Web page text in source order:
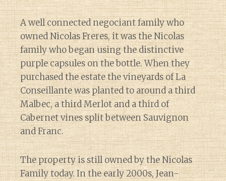
A well connected negociant family who
owned Nicolas Freres, it was the Nicolas
family who began using the distinctive
purple capsules on the bottle. When they
purchased the estate the vineyards of La
Conseillante was planted to around a third
Malbec, a third Merlot and a third of
Cabernet vines split between Sauvignon
and Franc.
The property is still owned by the Nicolas
Family today. In the early 2000s, Jean-